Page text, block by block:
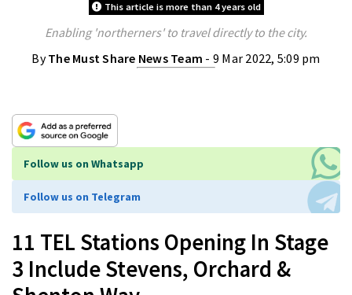
This article is more than 4 years old
Enabling 'northerners' to travel directly to the city.
ByThe Must Share News Team - 9 Mar 2022, 5:09 pm
Follow us on Whatsapp
Follow us on Telegram
11 TEL Stations Opening In Stage
3 Include Stevens, Orchard &